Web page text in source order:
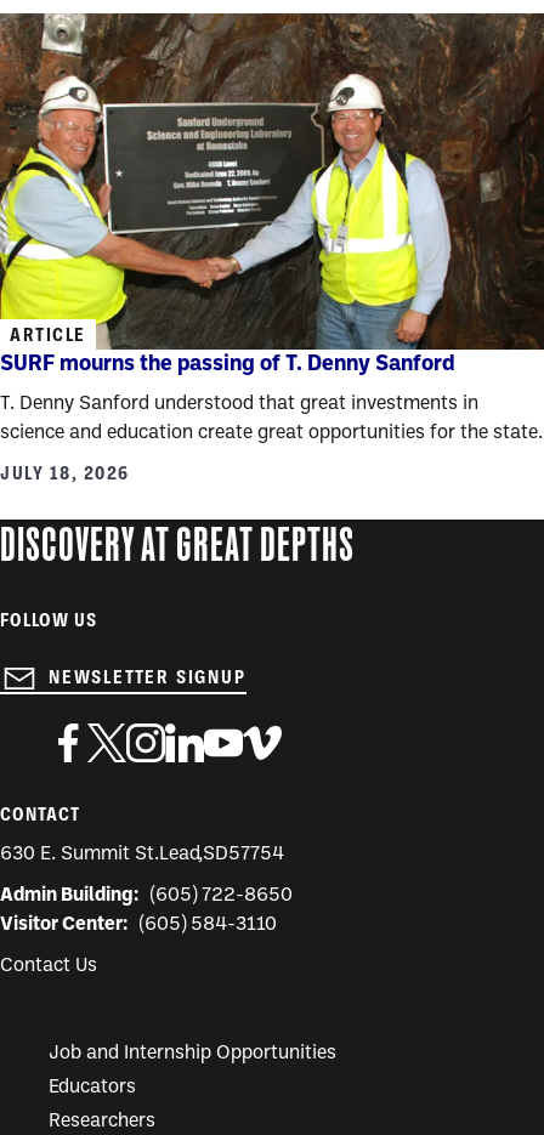
ARTICLE
SURF mourns the passing of T. Denny Sanford
T. Denny Sanford understood that great investments in
science and education create great opportunities for the state.
JULY 18, 2026
DISCOVERY AT GREAT DEPTHS
FOLLOW US
NEWSLETTER SIGNUP
CONTACT
630 E. Summit St.Lead,SD57754
Admin Building:
(605) 722-8650
Visitor Center:
(605) 584-3110
Contact Us
Job and Internship Opportunities
Educators
Researchers